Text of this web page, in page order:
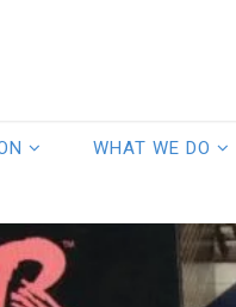
WHAT WE DO